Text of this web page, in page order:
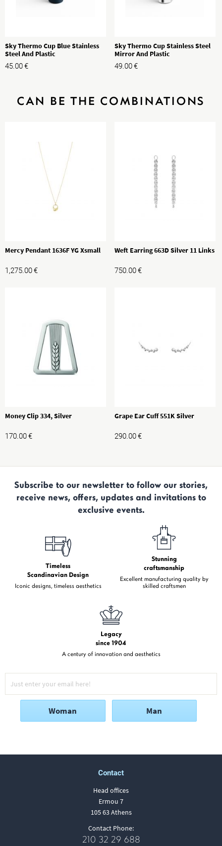
Sky Thermo Cup Blue Stainless
Steel And Plastic
45.00€
Sky Thermo Cup Stainless Steel
Mirror And Plastic
49.00€
CAN BE THE COMBINATIONS
Mercy Pendant 1636F YG Xsmall
1,275.00€
Weft Earring 663D Silver 11 Links
750.00€
Money Clip 334, Silver
170.00€
Grape Ear Cuff 551K Silver
290.00€
Subscribe to our newsletter to follow our stories,
receive news, offers, updates and invitations to
exclusive events.
Timeless
Scandinavian Design
Iconic designs, timeless aesthetics
Stunning
craftsmanship
Excellent manufacturing quality by
skilled craftsmen
Legacy
since 1904
A century of innovation and aesthetics
Woman Man
Contact
Head offices
Ermou 7
105 63 Athens
Contact Phone:
210 32 29 688